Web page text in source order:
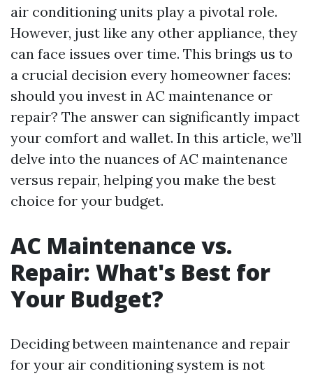
air conditioning units play a pivotal role.
However, just like any other appliance, they
can face issues over time. This brings us to
a crucial decision every homeowner faces:
should you invest in AC maintenance or
repair? The answer can significantly impact
your comfort and wallet. In this article, we’ll
delve into the nuances of AC maintenance
versus repair, helping you make the best
choice for your budget.
AC Maintenance vs.
Repair: What's Best for
Your Budget?
Deciding between maintenance and repair
for your air conditioning system is not